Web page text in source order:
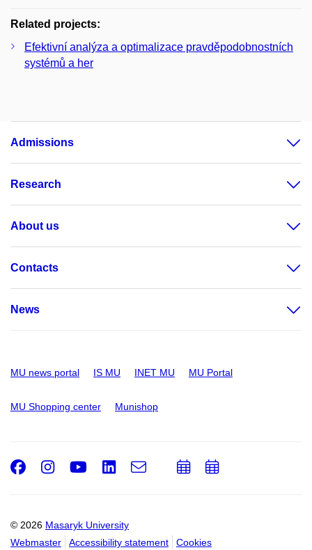
Related projects:
Efektivní analýza a optimalizace pravděpodobnostních
systémů a her
Admissions
Research
About us
Contacts
News
MU news portal IS MU INET MU MU Portal
MU Shopping center Munishop
© 2026 Masaryk University
Webmaster
Accessibility statement Cookies
Facebook
Instagram
Youtube
LinkedIn
e-
Email
AddAdd